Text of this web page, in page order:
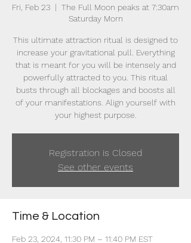
Fri, Feb 23
  |
The Full Moon peaks at 7:30am
Saturday Morn
This ultimate attraction ritual is designed to
increase your gravitational pull. Everything
that is meant for you will be intensely and
powerfully attracted to you. This ritual
busts through all blockages and boosts all
of your manifestations. Align yourself with
your highest purpose.
Registration is Closed
See other events
Time & Location
Feb 23, 2024, 11:30 PM – 11:40 PM EST